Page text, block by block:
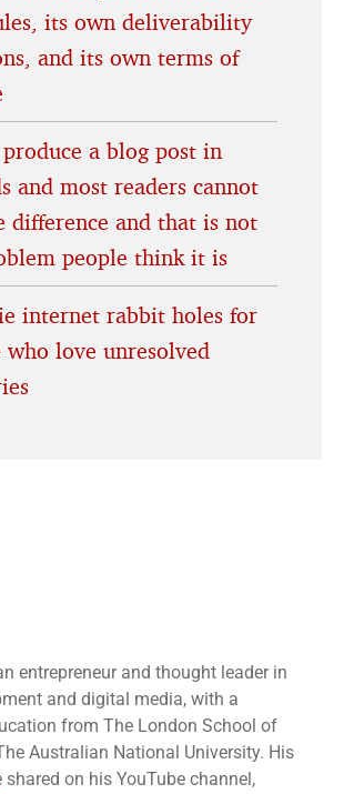
its own deliverability
and its own terms of
a blog post in
and most readers cannot
difference and that is not
people think it is
internet rabbit holes for
who love unresolved
entrepreneur and thought leader in
and digital media, with a
from The London School of
Australian National University. His
on his YouTube channel,